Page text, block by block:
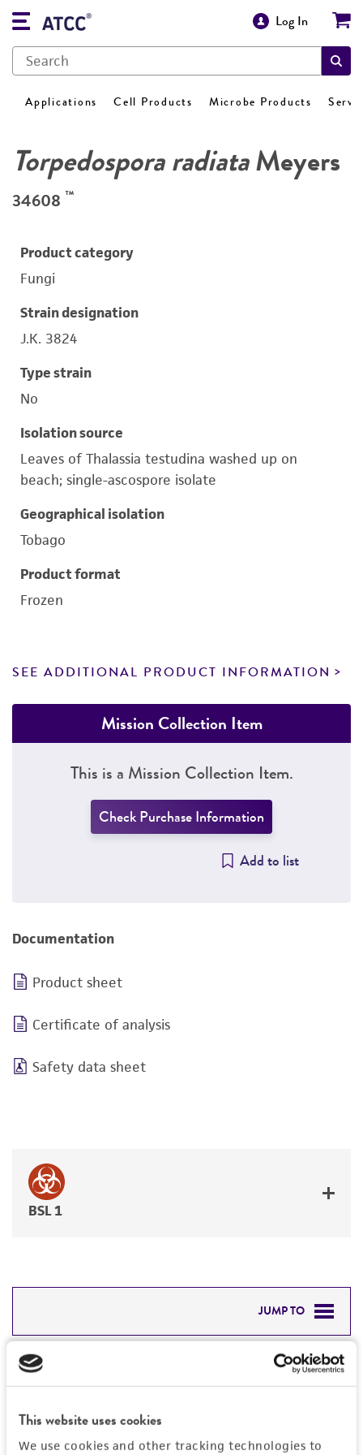
This website uses cookies
We use cookies and other tracking technologies to
Log In
Applications Cell Products Microbe Products
Torpedospora radiataMeyers
34608 ™
Product category
Fungi
Strain designation
J.K. 3824
Type strain
No
Isolation source
Leaves of Thalassia testudina washed up on
beach; single-ascospore isolate
Geographical isolation
Tobago
Product format
Frozen
SEE ADDITIONAL PRODUCT INFORMATION
Mission Collection Item
This is a Mission Collection Item.
Check Purchase Information
Add to list
Documentation
Product sheet
Certificate of analysis
Safety data sheet
BSL 1
JUMP TO
DETAILED PRODUCT INFORMATION
PERMITS & RESTRICTIONS
REFERENCES
Detailed product information
General